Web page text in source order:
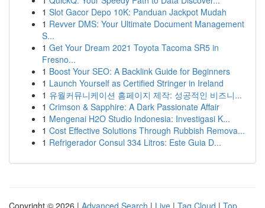
1 Slot Gacor Depo 10K: Panduan Jackpot Mudah
1 Revver DMS: Your Ultimate Document Management
S...
1 Get Your Dream 2021 Toyota Tacoma SR5 in
Fresno...
1 Boost Your SEO: A Backlink Guide for Beginners
1 Launch Yourself as Certified Stringer in Ireland
1 유월커뮤니케이션 홈페이지 제작: 성공적인 비즈니...
1 Crimson & Sapphire: A Dark Passionate Affair
1 Mengenai H2O Studio Indonesia: Investigasi K...
1 Cost Effective Solutions Through Rubbish Remova...
1 Refrigerador Consul 334 Litros: Este Guia D...
Copyright © 2026 | Advanced Search | Live | Tag Cloud | Top